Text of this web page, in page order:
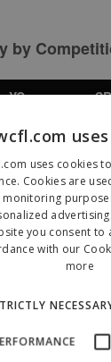
by
YC SB
uses cookies
Cookies are
you consent to
with our
more